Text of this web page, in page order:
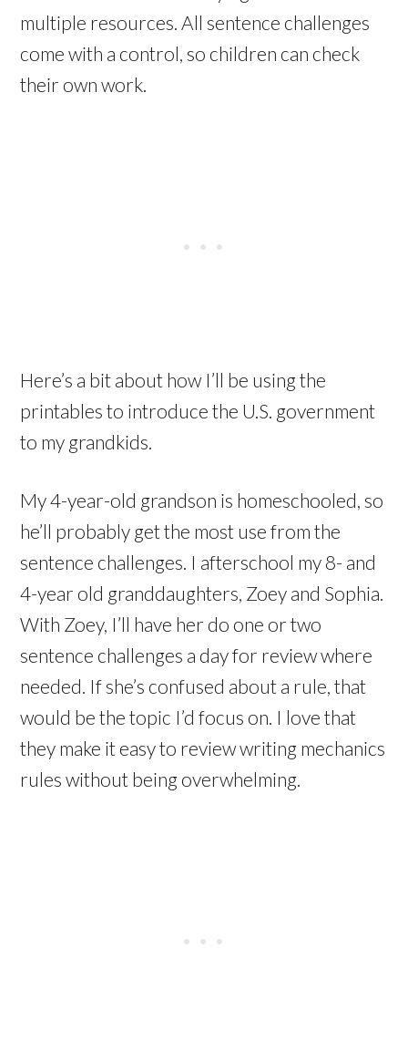
multiple resources. All sentence challenges
come with a control, so children can check
their own work.
Here’s a bit about how I’ll be using the
printables to introduce the U.S. government
to my grandkids.
My 4-year-old grandson is homeschooled, so
he’ll probably get the most use from the
sentence challenges. I afterschool my 8- and
4-year old granddaughters, Zoey and Sophia.
With Zoey, I’ll have her do one or two
sentence challenges a day for review where
needed. If she’s confused about a rule, that
would be the topic I’d focus on. I love that
they make it easy to review writing mechanics
rules without being overwhelming.